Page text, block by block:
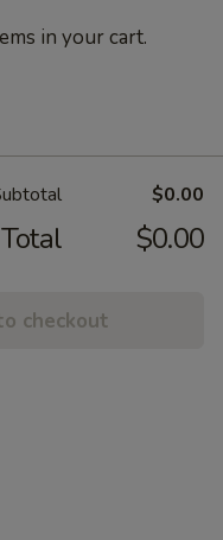
in your cart.
$0.00
Total $0.00
checkout